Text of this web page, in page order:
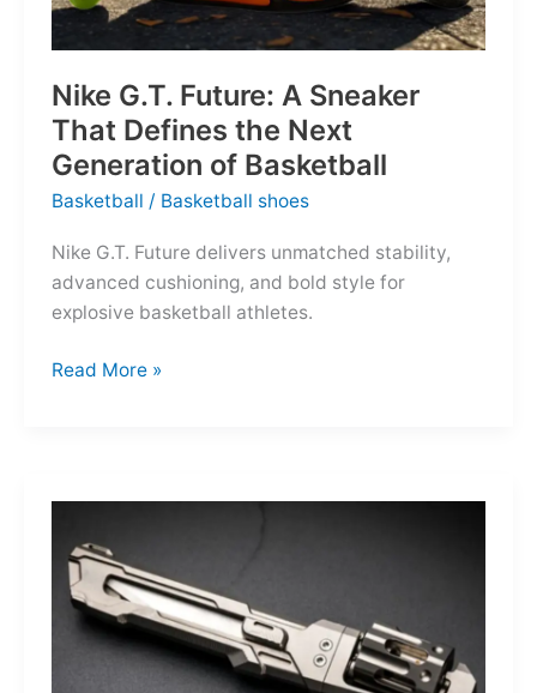
Nike G.T. Future: A Sneaker
That Defines the Next
Generation of Basketball
Basketball / Basketball shoes
Nike G.T. Future delivers unmatched stability,
advanced cushioning, and bold style for
explosive basketball athletes.
Nike
Defines
the
Next
Generation
Read More »